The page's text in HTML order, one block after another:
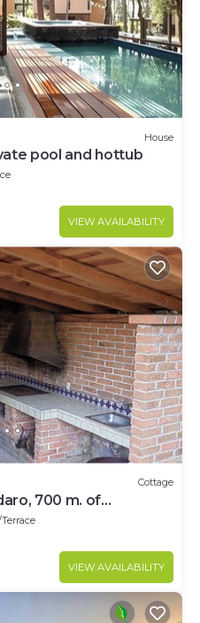
House
pool and hottub
VIEW AVAILABILITY
Cottage
700 m. of
VIEW AVAILABILITY